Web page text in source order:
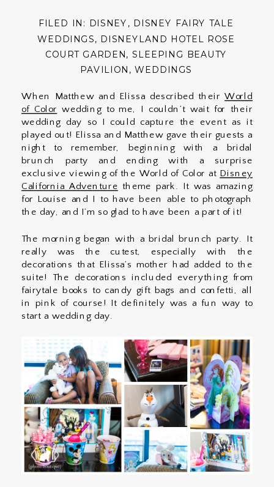
FILED IN: DISNEY , DISNEY FAIRY TALE
WEDDINGS, DISNEYLAND HOTEL ROSE
COURT GARDEN,SLEEPING BEAUTY
PAVILION ,WEDDINGS
When Matthew and Elissa described theirWorld
of Color wedding to me, I couldn’t wait for their
wedding day so I could capture the event as it
played out! Elissa and Matthew gave their guests a
night to remember, beginning with a bridal
brunch party and ending with a surprise
exclusive viewing of the World of Color at Disney
California Adventure theme park. It was amazing
for Louise and I to have been able to photograph
the day, and I’m so glad to have been a part of it!
The morning began with a bridal brunch party. It
really was the cutest, especially with the
decorations that Elissa’s mother had added to the
suite! The decorations included everything from
fairytale books to candy gift bags and confetti, all
in pink of course! It definitely was a fun way to
start a wedding day.